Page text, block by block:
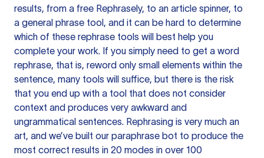
results, from a free Rephrasely, to an article spinner, to
a general phrase tool, and it can be hard to determine
which of these rephrase tools will best help you
complete your work. If you simply need to get a word
rephrase, that is, reword only small elements within the
sentence, many tools will suffice, but there is the risk
that you end up with a tool that does not consider
context and produces very awkward and
ungrammatical sentences. Rephrasing is very much an
art, and we’ve built our paraphrase bot to produce the
most correct results in 20 modes in over 100